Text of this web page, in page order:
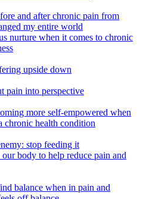
and after chronic pain from
my entire world
nurture when it comes to chronic
upside down
pain into perspective
more self-empowered when
chronic health condition
stop feeding it
body to help reduce pain and
balance when in pain and